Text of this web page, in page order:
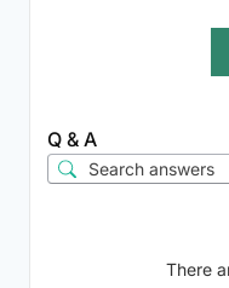
Q & A
There